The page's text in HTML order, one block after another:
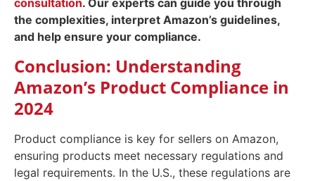
consultation. Our experts can guide you through
the complexities, interpret Amazon’s guidelines,
and help ensure your compliance.
Conclusion: Understanding
Amazon’s Product Compliance in
2024
Product compliance is key for sellers on Amazon,
ensuring products meet necessary regulations and
legal requirements. In the U.S., these regulations are